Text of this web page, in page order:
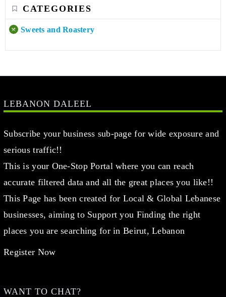
CATEGORIES
Sweets and Roastery
LEBANON DALEEL
Subscribe your business sub-page for wide exposure and
serious traffic!!
This is your One-Stop Portal where you can reach
accurate filtered data and all the great places you like!!
This Page has been created for Local & Global Lebanese
businesses, aiming to Support you Finding the right
places you are searching for in Beirut, Lebanon
Register Now
WANT TO CHAT?